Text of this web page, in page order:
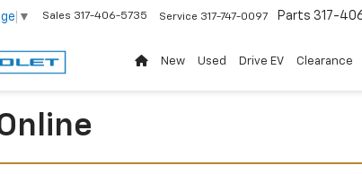
▼ Sales 317-406-5735 Service 317-747-0097 Parts 317-
New Used Drive EV Clearance